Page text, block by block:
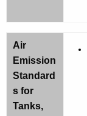
Air
Emission
Standard
s for
Tanks,